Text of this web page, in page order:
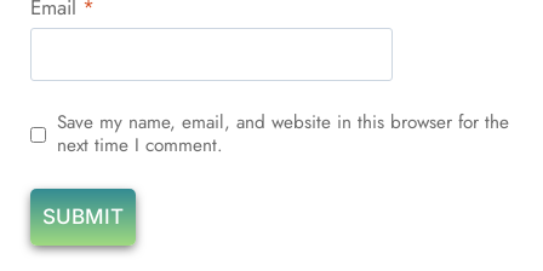
Email *
Save my name, email, and website in this browser for the
next time I comment.